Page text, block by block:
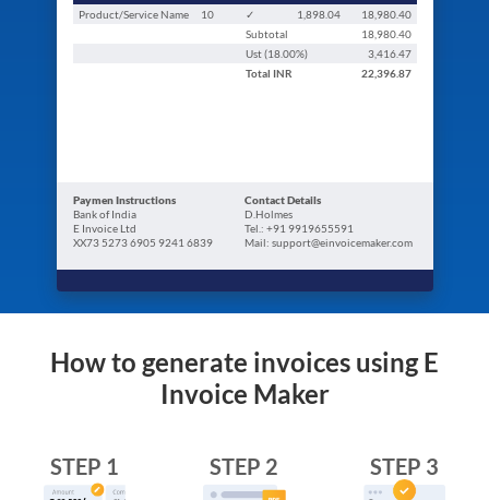
Product/Service Name 10 ✓ 1,898.04
18,980.40
Subtotal
18,980.40
Ust (18.00%)
3,416.47
Total INR 22,396.87
Paymen Instructions
Bank of India
E Invoice Ltd
XX73 5273 6905 9241 6839
Contact Details
D.Holmes
Tel.: +91 9919655591
Mail: support@einvoicemaker.com
How to generate invoices using E
Invoice Maker
STEP 1 STEP 2 STEP 3